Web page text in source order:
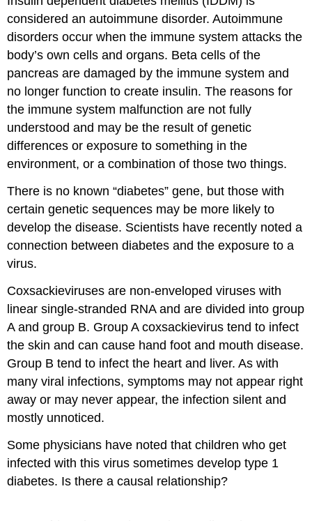
considered an autoimmune disorder. Autoimmune
disorders occur when the immune system attacks the
body’s own cells and organs. Beta cells of the
pancreas are damaged by the immune system and
no longer function to create insulin. The reasons for
the immune system malfunction are not fully
understood and may be the result of genetic
differences or exposure to something in the
environment, or a combination of those two things.
There is no known “diabetes” gene, but those with
certain genetic sequences may be more likely to
develop the disease. Scientists have recently noted a
connection between diabetes and the exposure to a
virus.
Coxsackieviruses are non-enveloped viruses with
linear single-stranded RNA and are divided into group
A and group B. Group A coxsackievirus tend to infect
the skin and can cause hand foot and mouth disease.
Group B tend to infect the heart and liver. As with
many viral infections, symptoms may not appear right
away or may never appear, the infection silent and
mostly unnoticed.
Some physicians have noted that children who get
infected with this virus sometimes develop type 1
diabetes. Is there a causal relationship?